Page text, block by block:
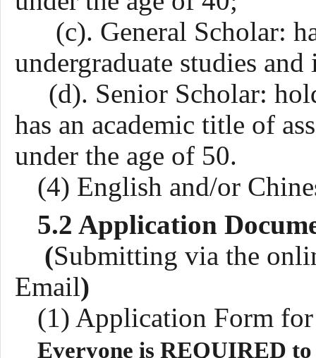
(c). General Scholar:
undergraduate studies
(d). Senior Scholar:
has an academic title of
under the age of 50.
(4) English and/or
5.2 Application
(Submitting via the
Email)
(1) Application Form
Everyone is REQUIRED